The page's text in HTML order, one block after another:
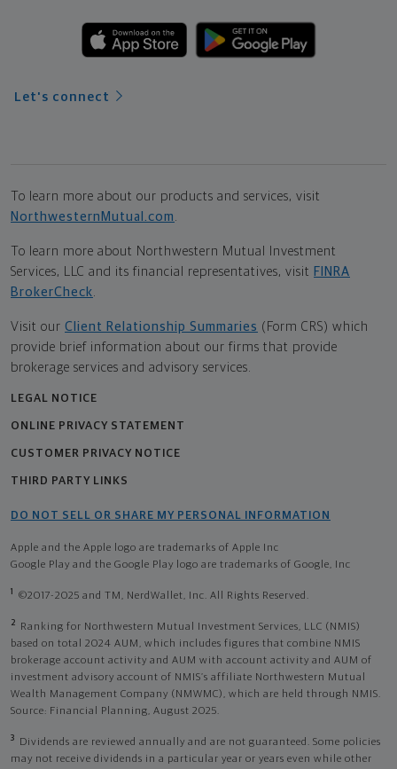
Let's connect
To learn more about our products and services, visit
NorthwesternMutual.com
To learn more about Northwestern Mutual Investment
Services, LLC and its financial representatives, visit FINRA
BrokerCheck
Visit our Client Relationship Summaries (Form CRS) which
provide brief information about our firms that provide
brokerage services and advisory services.
LEGAL NOTICE
ONLINE PRIVACY STATEMENT
CUSTOMER PRIVACY NOTICE
THIRD PARTY LINKS
DO NOT SELL OR SHARE MY PERSONAL INFORMATION
Apple and the Apple logo are trademarks of Apple Inc
Google Play and the Google Play logo are trademarks of Google, Inc
1 ©2017-2025 and TM, NerdWallet, Inc. All Rights Reserved.
2
Ranking for Northwestern Mutual Investment Services, LLC (NMIS)
based on total 2024 AUM, which includes figures that combine NMIS
brokerage account activity and AUM with account activity and AUM of
investment advisory account of NMIS’s affiliate Northwestern Mutual
Wealth Management Company (NMWMC), which are held through NMIS.
Source: Financial Planning, August 2025.
3
Dividends are reviewed annually and are not guaranteed. Some policies
may not receive dividends in a particular year or years even while other